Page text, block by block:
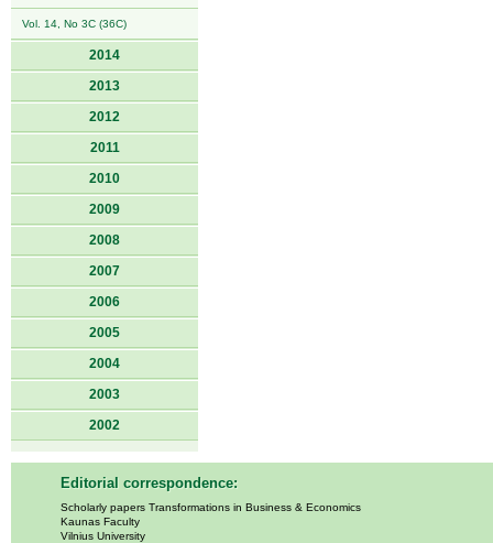
Vol. 14, No 3C (36C)
2014
2013
2012
2011
2010
2009
2008
2007
2006
2005
2004
2003
2002
Editorial correspondence:
Scholarly papers Transformations in Business & Economics
Kaunas Faculty
Vilnius University